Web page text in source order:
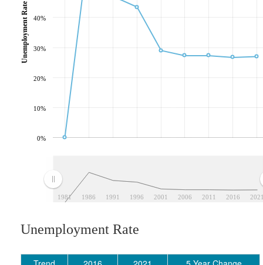
1981 1986 1991 1996 2001 2006 2011 2016
0%
10%
20%
30%
40%
Unemployment Rate
Unemployment Rate